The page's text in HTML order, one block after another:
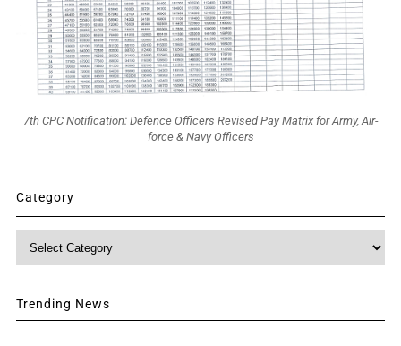
7th CPC Notification: Defence Officers Revised Pay Matrix for Army, Air-
force & Navy Officers
Category
Trending News